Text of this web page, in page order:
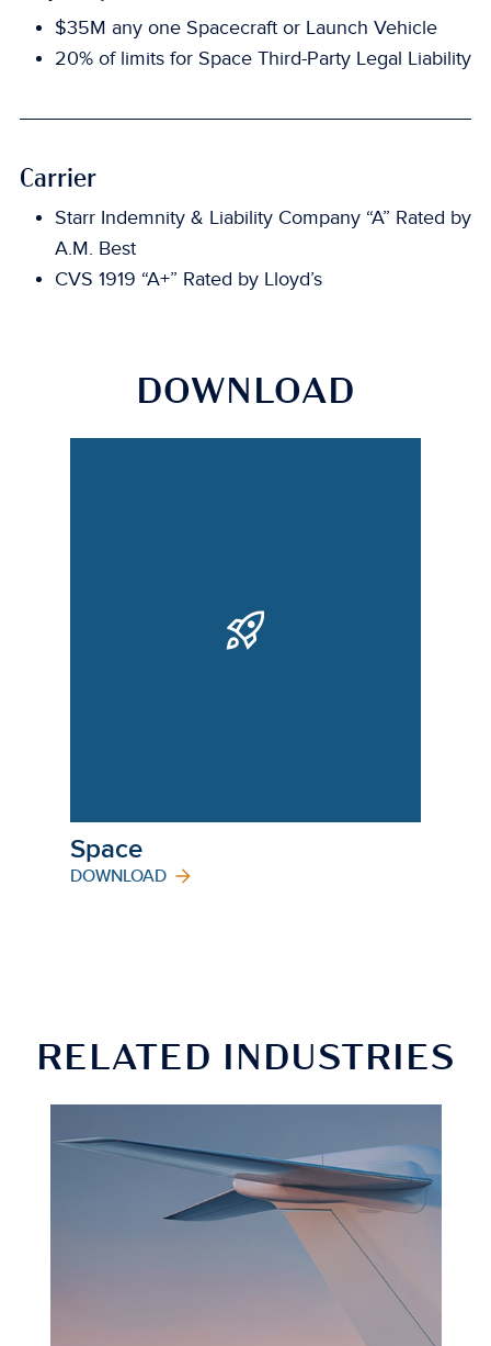
$35M any one Spacecraft or Launch Vehicle
20% of limits for Space Third-Party Legal Liability
Carrier
Starr Indemnity & Liability Company “A” Rated by
A.M. Best
CVS 1919 “A+” Rated by Lloyd’s
DOWNLOAD
Space
DOWNLOAD
RELATED INDUSTRIES